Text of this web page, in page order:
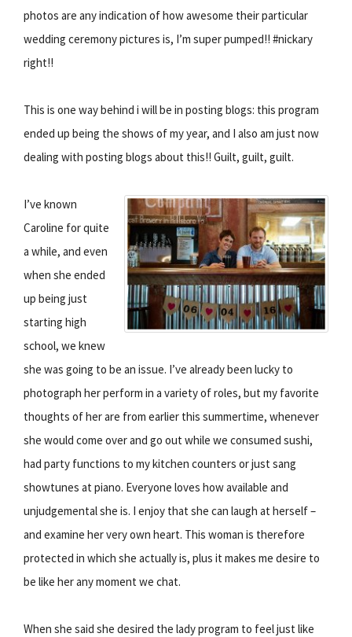
photos are any indication of how awesome their particular
wedding ceremony pictures is, I’m super pumped!! #nickary
right!!
This is one way behind i will be in posting blogs: this program
ended up being the shows of my year, and I also am just now
dealing with posting blogs about this!! Guilt, guilt, guilt.
I’ve known
Caroline for quite
a while, and even
when she ended
up being just
starting high
school, we knew
she was going to be an issue. I’ve already been lucky to
photograph her perform in a variety of roles, but my favorite
thoughts of her are from earlier this summertime, whenever
she would come over and go out while we consumed sushi,
had party functions to my kitchen counters or just sang
showtunes at piano. Everyone loves how available and
unjudgemental she is. I enjoy that she can laugh at herself –
and examine her very own heart. This woman is therefore
protected in which she actually is, plus it makes me desire to
be like her any moment we chat.
When she said she desired the lady program to feel just like